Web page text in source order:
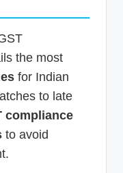
the most
for Indian
to late
compliance
to avoid